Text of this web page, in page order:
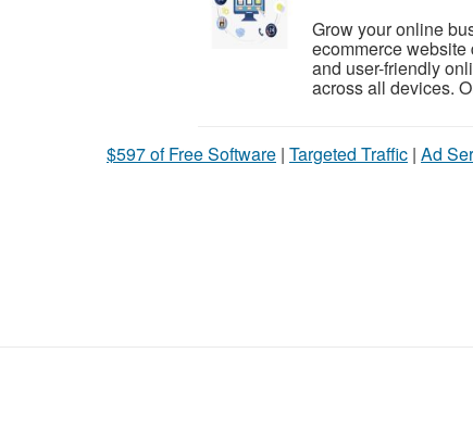
Grow your online
ecommerce
and user-friendly
across all devices.
$597 of Free Software | Targeted Traffic | Ad